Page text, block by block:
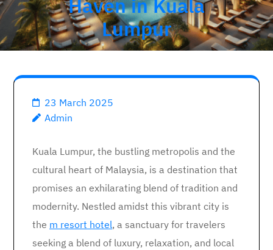
Haven in Kuala
Lumpur
23 March 2025
Admin
Kuala Lumpur, the bustling metropolis and the
cultural heart of Malaysia, is a destination that
promises an exhilarating blend of tradition and
modernity. Nestled amidst this vibrant city is
the m resort hotel, a sanctuary for travelers
seeking a blend of luxury, relaxation, and local